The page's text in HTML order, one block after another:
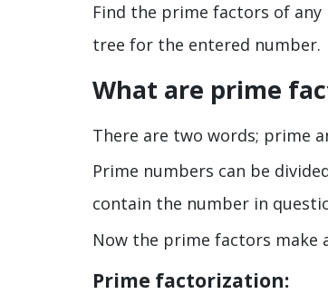
Find the prime factors of
tree for the entered number.
What are prime
There are two words; prime
Prime numbers can be
contain the number in
Now the prime factors
Prime factorization: